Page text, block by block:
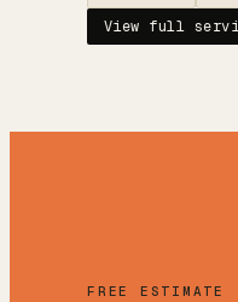
View full
FREE ESTIMATE